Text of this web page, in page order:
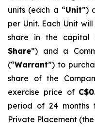
units (each a “Unit”)
per Unit. Each Unit
share in the capital
Share”) and a
(“Warrant”) to
share of the
exercise price of
period of 24
Private Placement (the